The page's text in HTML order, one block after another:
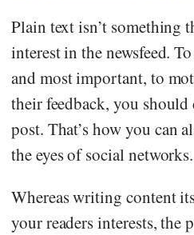
Plain text isn’t something
interest in the newsfeed.
and most important, to
their feedback, you should
post. That’s how you can
the eyes of social networks.
Whereas writing content
your readers interests, the